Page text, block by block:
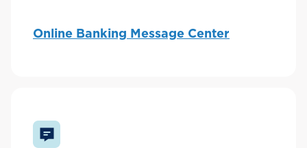
Online Banking Message Center